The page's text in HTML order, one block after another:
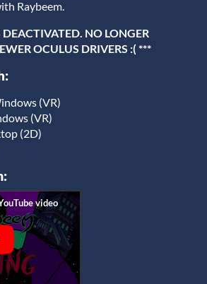
Raybeem.
NO LONGER
OCULUS DRIVERS :( ***
(VR)
(VR)
(2D)